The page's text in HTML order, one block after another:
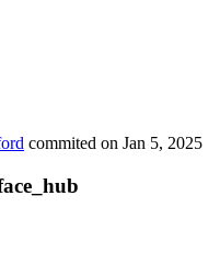
commited on Jan 5, 2025